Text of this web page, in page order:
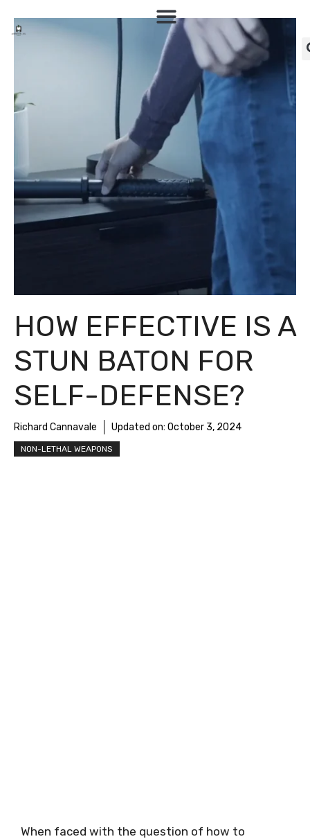
HOW EFFECTIVE IS A
STUN BATON FOR
SELF-DEFENSE?
Richard Cannavale Updated on: October 3, 2024
NON-LETHAL WEAPONS
When faced with the question of how to